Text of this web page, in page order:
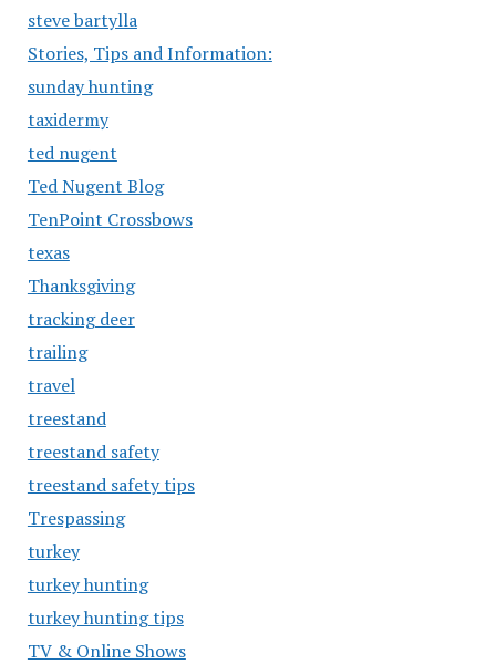
steve bartylla
Stories, Tips and Information:
sunday hunting
taxidermy
ted nugent
Ted Nugent Blog
TenPoint Crossbows
texas
Thanksgiving
tracking deer
trailing
travel
treestand
treestand safety
treestand safety tips
Trespassing
turkey
turkey hunting
turkey hunting tips
TV & Online Shows